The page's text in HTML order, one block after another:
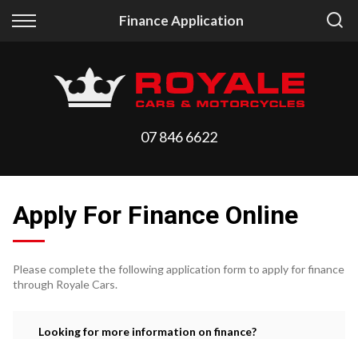
Finance Application
Back
All Vehicles
Price Your Trade
Back
Finance Calculator
Apply for Finance07 846 6622
Apply For Finance Online
Please complete the following application form to apply for finance
through Royale Cars.
Looking for more information on finance?